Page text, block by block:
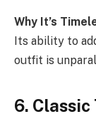
Why It’s
Its ability to
outfit is
6.